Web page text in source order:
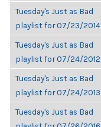
Tuesday's Just as Bad
playlist for 07/23/2014
Tuesday's Just as Bad
playlist for 07/24/2012
Tuesday's Just as Bad
playlist for 07/24/2013
Tuesday's Just as Bad